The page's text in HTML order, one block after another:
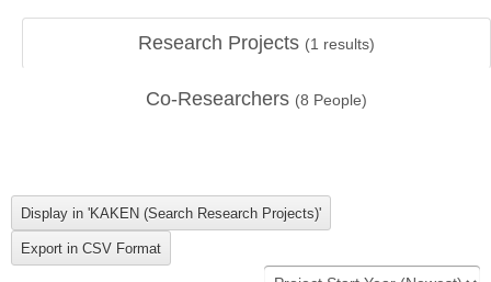
Research Projects (1 results)
Co-Researchers (8 People)